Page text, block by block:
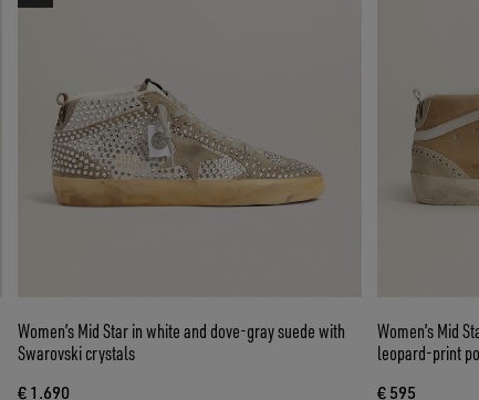
Women’s Mid Star in white and dove-gray suede with
Swarovski crystals
€ 1.690
Women’s Mid
leopard-print
€ 595